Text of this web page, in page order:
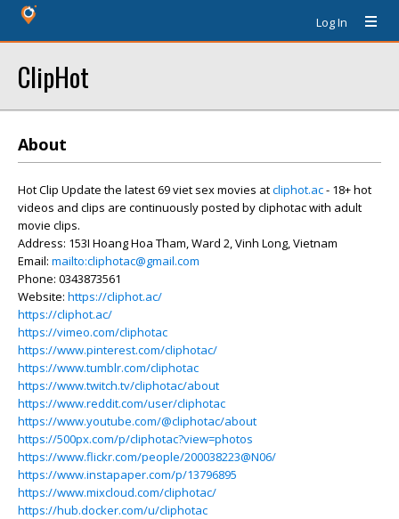
Log In
ClipHot
About
Hot Clip Update the latest 69 viet sex movies atcliphot.ac- 18+ hot
videos and clips are continuously posted by cliphotac with adult
movie clips.
Address: 153I Hoang Hoa Tham, Ward 2, Vinh Long, Vietnam
Email: mailto:cliphotac@gmail.com
Phone: 0343873561
Website: https://cliphot.ac/
https://cliphot.ac/
https://vimeo.com/cliphotac
https://www.pinterest.com/cliphotac/
https://www.tumblr.com/cliphotac
https://www.twitch.tv/cliphotac/about
https://www.reddit.com/user/cliphotac
https://www.youtube.com/@cliphotac/about
https://500px.com/p/cliphotac?view=photos
https://www.flickr.com/people/200038223@N06/
https://www.instapaper.com/p/13796895
https://www.mixcloud.com/cliphotac/
https://hub.docker.com/u/cliphotac